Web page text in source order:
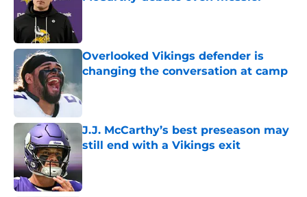
Overlooked Vikings defender is
changing the conversation at camp
Published by on Invalid Date
J.J. McCarthy’s best preseason may
still end with a Vikings exit
Published by on Invalid Date